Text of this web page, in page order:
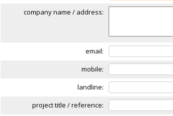
company name / address:
email:
mobile:
landline:
project title / reference: